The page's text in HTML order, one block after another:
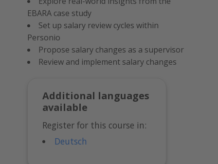
EBARA case study
Set up salary review cycles within
Personio
Propose salary changes as a supervisor
Review and implement salary changes
Additional languages
available
Register for this course in:
Deutsch